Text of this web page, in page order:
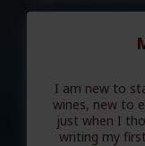
I am new to
wines, new to
just when I
writing my